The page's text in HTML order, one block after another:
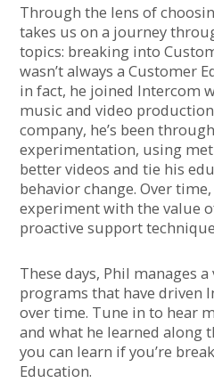
Through the lens of
takes us on a journey
topics: breaking into
wasn’t always a Customer
in fact, he joined Intercom
music and video
company, he’s been
experimentation, using
better videos and tie his
behavior change. Over
experiment with the value
proactive support
These days, Phil manages
programs that have driven
over time. Tune in to hear
and what he learned along
you can learn if you’re
Education.